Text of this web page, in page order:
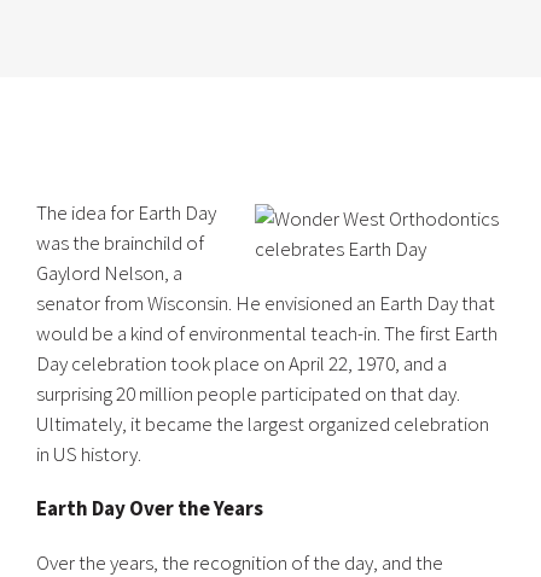
The idea for Earth Day
was the brainchild of
Gaylord Nelson, a
senator from Wisconsin. He envisioned an Earth Day that
would be a kind of environmental teach-in. The first Earth
Day celebration took place on April 22, 1970, and a
surprising 20 million people participated on that day.
Ultimately, it became the largest organized celebration
in US history.
Earth Day Over the Years
Over the years, the recognition of the day, and the